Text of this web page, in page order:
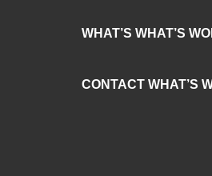
WHAT’S WHAT’S
CONTACT WHAT’S